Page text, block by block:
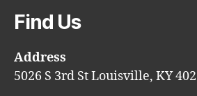
Find Us
Address
5026 S 3rd St Louisville, KY